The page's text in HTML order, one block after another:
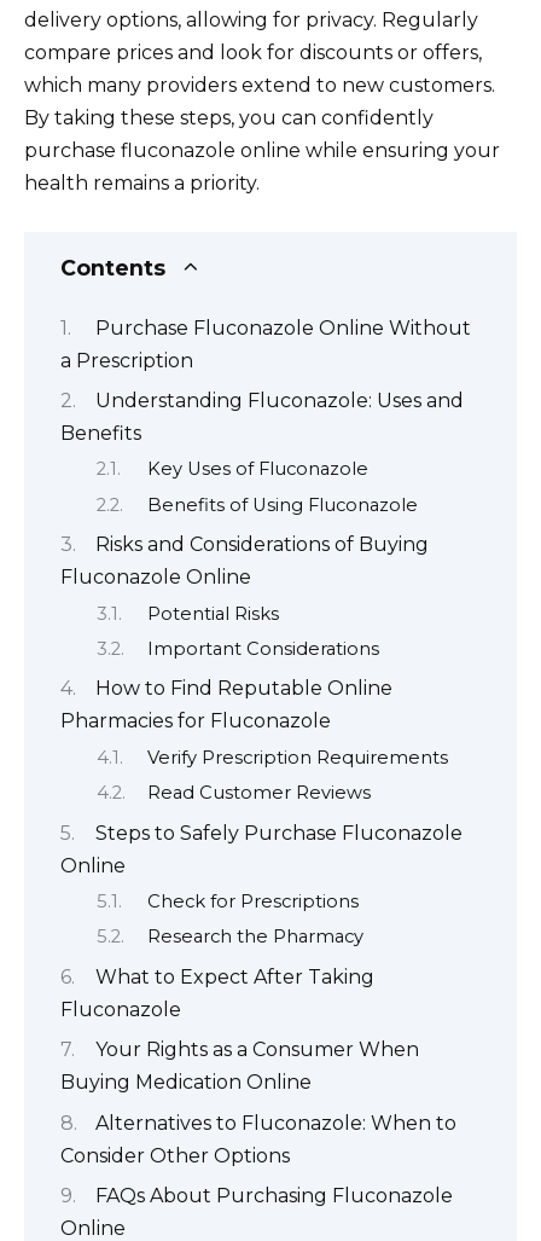
delivery options, allowing for privacy. Regularly
compare prices and look for discounts or offers,
which many providers extend to new customers.
By taking these steps, you can confidently
purchase fluconazole online while ensuring your
health remains a priority.
Contents
Purchase Fluconazole Online Without
a Prescription
Understanding Fluconazole: Uses and
Benefits
Key Uses of Fluconazole
Benefits of Using Fluconazole
Risks and Considerations of Buying
Fluconazole Online
Potential Risks
Important Considerations
How to Find Reputable Online
Pharmacies for Fluconazole
Verify Prescription Requirements
Read Customer Reviews
Steps to Safely Purchase Fluconazole
Online
Check for Prescriptions
Research the Pharmacy
What to Expect After Taking
Fluconazole
Your Rights as a Consumer When
Buying Medication Online
Alternatives to Fluconazole: When to
Consider Other Options
FAQs About Purchasing Fluconazole
Online